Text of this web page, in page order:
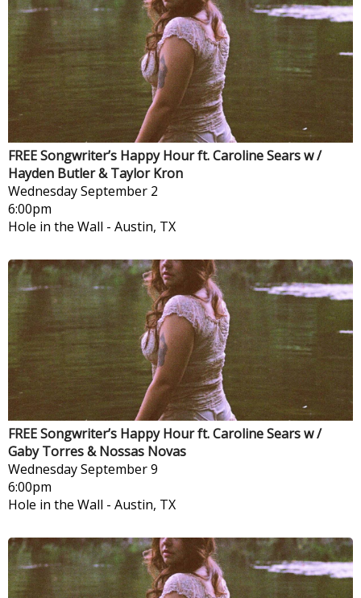
FREE Songwriter’s Happy Hour ft. Caroline Sears w /
Hayden Butler & Taylor Kron
WednesdaySeptember 2
6:00pm
Hole in the Wall - Austin, TX
FREE Songwriter’s Happy Hour ft. Caroline Sears w /
Gaby Torres & Nossas Novas
WednesdaySeptember 9
6:00pm
Hole in the Wall - Austin, TX